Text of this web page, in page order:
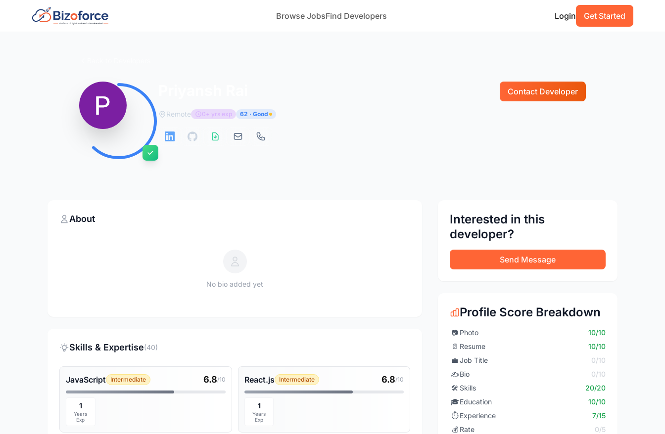
Browse JobsFind Developers Login Get Started
Contact Developer
Remote 0+ yrs exp 62 · Good
About
No bio added yet
Skills & Expertise(40)
JavaScript Intermediate 6.8/10
1
Years
Exp
React.js Intermediate 6.8/10
1
Years
Exp
Interested in this
developer?
Send Message
Profile Score Breakdown
📷 Photo
10/10
📄 Resume
10/10
💼 Job Title
0/10
✍️Bio
0/10
🛠️ Skills
20/20
🎓Education
10/10
⏱️ Experience
7/15
💰 Rate
0/5